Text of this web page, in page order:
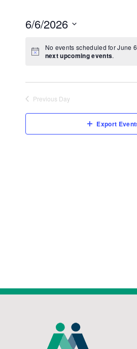
6/6/2026
date.
No events scheduled for June
next upcoming events.
Previous Day
Export